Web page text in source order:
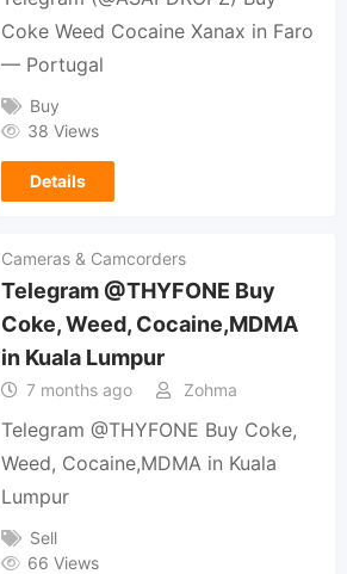
Coke Weed Cocaine Xanax in Faro
— Portugal
Buy
38 Views
Details
Cameras & Camcorders
Telegram @THYFONE Buy
Coke, Weed, Cocaine,MDMA
in Kuala Lumpur
7 months ago Zohma
Telegram @THYFONE Buy Coke,
Weed, Cocaine,MDMA in Kuala
Lumpur
Sell
66 Views